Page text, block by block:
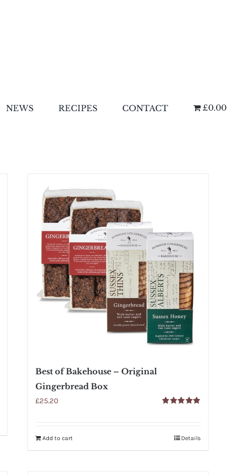
NEWS RECIPES CONTACT £0.00
Best of Bakehouse – Original
Gingerbread Box
£25.20
Add to cart Details